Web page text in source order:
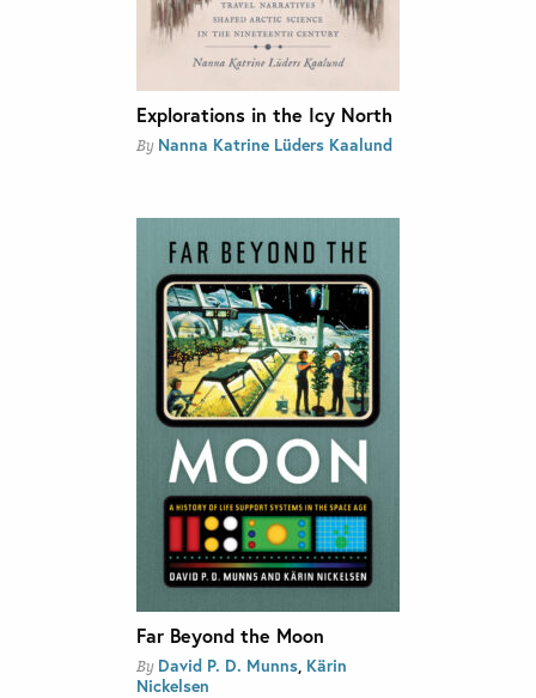
Explorations in the Icy North
By Nanna Katrine Lüders Kaalund
Far Beyond the Moon
By David P. D. Munns, Kärin
Nickelsen